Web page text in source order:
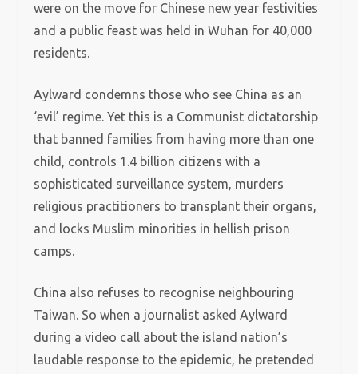
were on the move for Chinese new year festivities
and a public feast was held in Wuhan for 40,000
residents.
Aylward condemns those who see China as an
‘evil’ regime. Yet this is a Communist dictatorship
that banned families from having more than one
child, controls 1.4 billion citizens with a
sophisticated surveillance system, murders
religious practitioners to transplant their organs,
and locks Muslim minorities in hellish prison
camps.
China also refuses to recognise neighbouring
Taiwan. So when a journalist asked Aylward
during a video call about the island nation’s
laudable response to the epidemic, he pretended